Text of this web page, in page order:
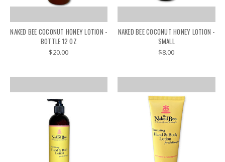
NAKED BEE COCONUT HONEY LOTION -
BOTTLE 12 OZ
$20.00
NAKED BEE COCONUT HONEY LOTION -
SMALL
$8.00